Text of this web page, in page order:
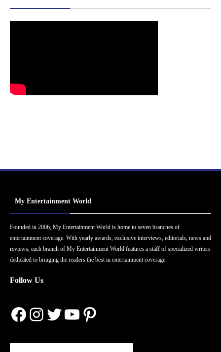
My Entertainment World
Founded in 2006, My Entertainment World is home to seven branches of
entertainment coverage. With yearly awards, exclusive interviews, editorials, news and
reviews, each branch of My Entertainment World features a staff of specialized writers
dedicated to bringing the readers the best in entertainment coverage.
Follow Us
Facebook
Instagram
Twitter
YouTube
Pinterest